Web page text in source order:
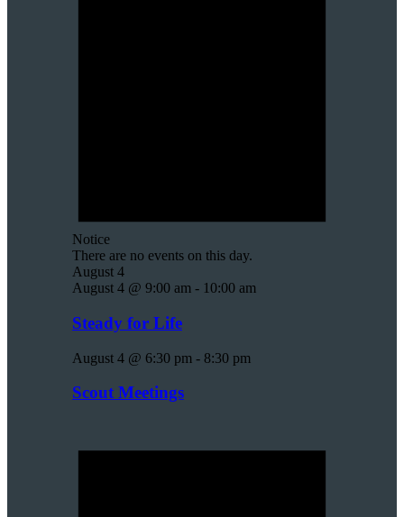
Notice
There are no events on this day.
August 4
August 4 @ 9:00 am - 10:00 am
Steady for Life
August 4 @ 6:30 pm - 8:30 pm
Scout Meetings